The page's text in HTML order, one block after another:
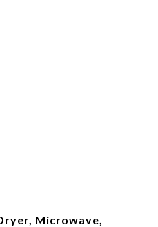
Microwave,